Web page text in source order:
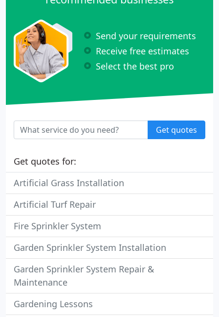
Send your requirements
Receive free estimates
Select the best pro
Get quotes
Get quotes for:
Artificial Grass Installation
Artificial Turf Repair
Fire Sprinkler System
Garden Sprinkler System Installation
Garden Sprinkler System Repair &
Maintenance
Gardening Lessons